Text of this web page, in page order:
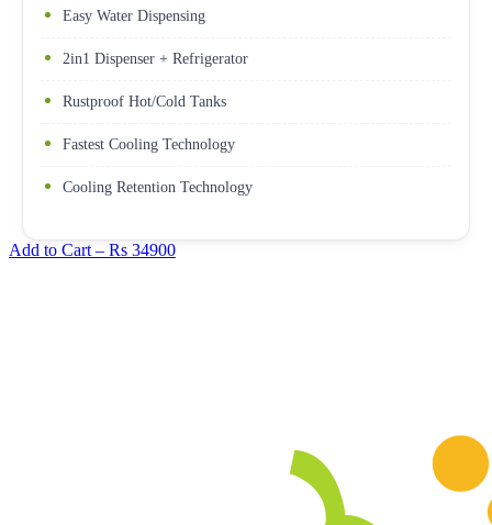
Easy Water Dispensing
2in1 Dispenser + Refrigerator
Rustproof Hot/Cold Tanks
Fastest Cooling Technology
Cooling Retention Technology
Add to Cart – Rs 34900